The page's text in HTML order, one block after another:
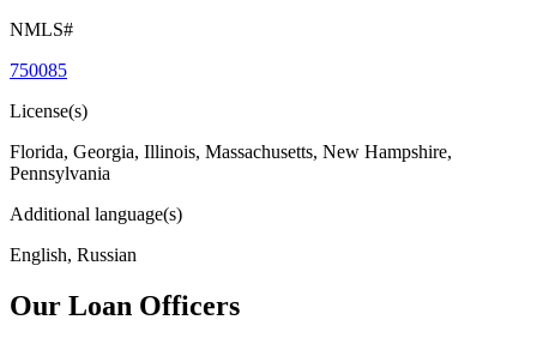
NMLS#
750085
License(s)
Florida, Georgia, Illinois, Massachusetts, New Hampshire,
Pennsylvania
Additional language(s)
English, Russian
Our Loan Officers